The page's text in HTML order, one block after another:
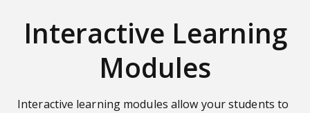
Interactive Learning
Modules
Interactive learning modules allow your students to